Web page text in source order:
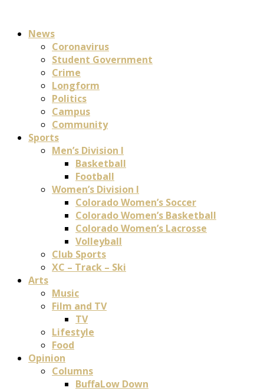
News
Coronavirus
Student Government
Crime
Longform
Politics
Campus
Community
Sports
Men’s Division I
Basketball
Football
Women’s Division I
Colorado Women’s Soccer
Colorado Women’s Basketball
Colorado Women’s Lacrosse
Volleyball
Club Sports
XC – Track – Ski
Arts
Music
Film and TV
TV
Lifestyle
Food
Opinion
Columns
BuffaLow Down